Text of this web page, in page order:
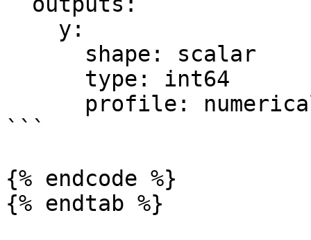
```
{% endcode %}
{% endtab %}